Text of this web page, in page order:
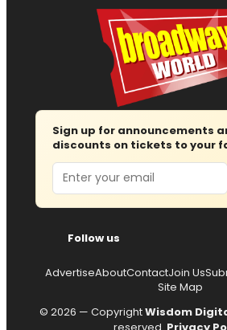
Sign up for announcements
discounts on tickets to your
Email
Follow us
AdvertiseAboutContactJoin Us
Site Map
© 2026 — CopyrightWisdom
reserved. Privacy